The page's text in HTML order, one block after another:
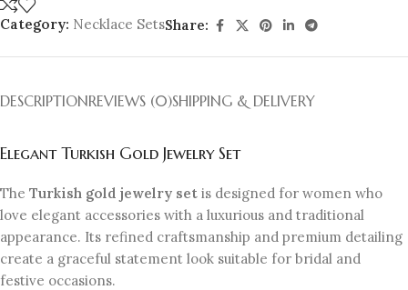
Category: Necklace SetsShare:
DESCRIPTIONREVIEWS (0)SHIPPING & DELIVERY
Elegant Turkish Gold Jewelry Set
The Turkish gold jewelry set is designed for women who
love elegant accessories with a luxurious and traditional
appearance. Its refined craftsmanship and premium detailing
create a graceful statement look suitable for bridal and
festive occasions.